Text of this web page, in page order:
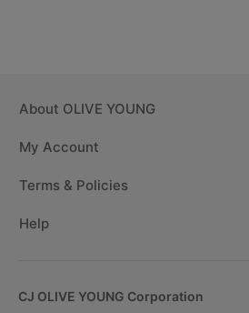
About OLIVE YOUNG
My Account
Terms & Policies
Help
CJ OLIVE YOUNG Corporation